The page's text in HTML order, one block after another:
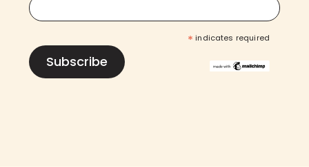
* indicates required